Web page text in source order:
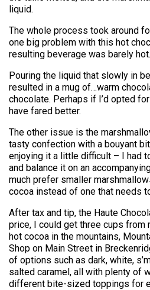
liquid.
The whole process took around
one big problem with this hot
resulting beverage was barely hot.
Pouring the liquid that slowly in
resulted in a mug of…warm
chocolate. Perhaps if I’d opted
have fared better.
The other issue is the
tasty confection with a bouyant
enjoying it a little difficult – I had
and balance it on an
much prefer smaller
cocoa instead of one that needs
After tax and tip, the Haute
price, I could get three cups from
hot cocoa in the mountains,
Shop on Main Street in
of options such as dark, white,
salted caramel, all with plenty of
different bite-sized toppings for